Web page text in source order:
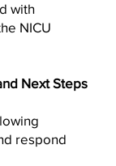
with
NICU
Next Steps
respond